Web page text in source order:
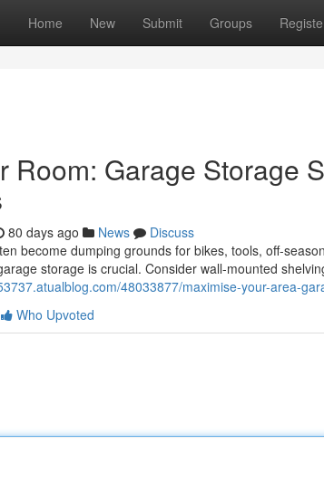
Home New Submit Groups
Room: Garage Storage
80 days ago News
Discuss
become dumping grounds for bikes, tools, off-
storage is crucial. Consider wall-mounted
48033877/maximise-your-area-
Who Upvoted